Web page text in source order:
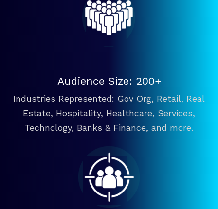
Audience Size: 200+
Industries Represented: Gov Org, Retail, Real
Estate, Hospitality, Healthcare, Services,
Technology, Banks & Finance, and more.